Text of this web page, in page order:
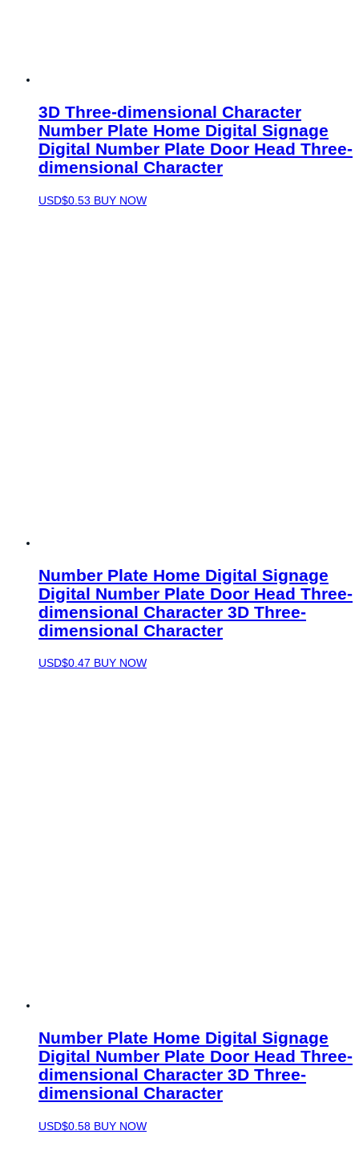
3D Three-dimensional Character
Number Plate Home Digital Signage
Digital Number Plate Door Head Three-
dimensional Character
USD$0.53 BUY NOW
Number Plate Home Digital Signage
Digital Number Plate Door Head Three-
dimensional Character 3D Three-
dimensional Character
USD$0.47 BUY NOW
Number Plate Home Digital Signage
Digital Number Plate Door Head Three-
dimensional Character 3D Three-
dimensional Character
USD$0.58 BUY NOW